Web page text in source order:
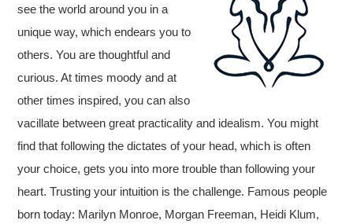
see the world around you in a
unique way, which endears you to
others. You are thoughtful and
curious. At times moody and at
other times inspired, you can also
vacillate between great practicality and idealism. You might
find that following the dictates of your head, which is often
your choice, gets you into more trouble than following your
heart. Trusting your intuition is the challenge. Famous people
born today: Marilyn Monroe, Morgan Freeman, Heidi Klum,